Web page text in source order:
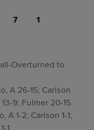
7 1
Overturned to
A 26-15; Carlson
9; Fulmer 20-15.
A 1-2; Carlson 1-1;